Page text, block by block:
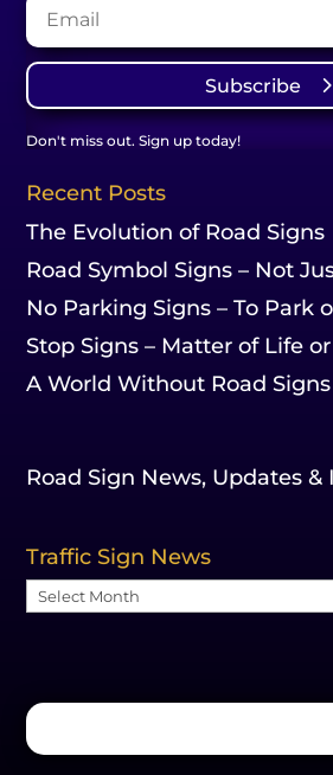
Subscribe
Don't miss out. Sign up today!
Recent Posts
The Evolution of Road Signs
Road Symbol Signs – Not
No Parking Signs – To Park
Stop Signs – Matter of Life
A World Without Road Signs
Road Sign News, Updates
Traffic Sign News
Traffic
Sign